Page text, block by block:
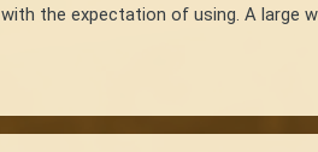
with the expectation of using. A large